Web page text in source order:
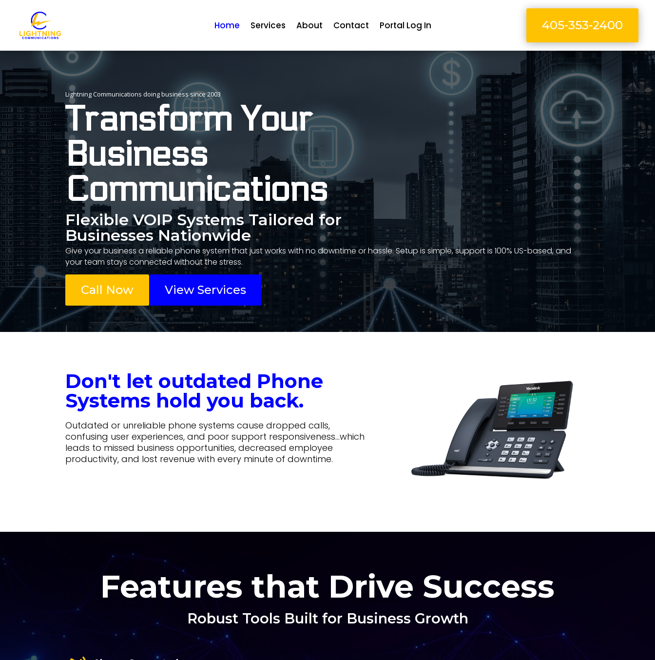
Home Services About Contact Portal Log In 405-353-2400
Lightning Communications doing business since 2003
Transform Your
Business
Communications
Flexible VOIP Systems Tailored for
Businesses Nationwide
Give your business a reliable phone system that just works with no downtime or hassle. Setup is simple, support is 100% US-based, and
your team stays connected without the stress.
Call Now View Services
Don't let outdated Phone
Systems hold you back.
Outdated or unreliable phone systems cause dropped calls,
confusing user experiences, and poor support responsiveness…which
leads to missed business opportunities, decreased employee
productivity, and lost revenue with every minute of downtime.
Features that Drive Success
Robust Tools Built for Business Growth